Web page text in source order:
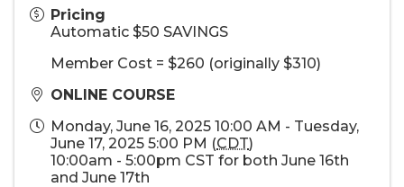
Pricing
Automatic $50 SAVINGS
Member Cost = $260 (originally $310)
ONLINE COURSE
Monday, June 16, 2025 10:00 AM - Tuesday,
June 17, 2025 5:00 PM (CDT)
10:00am - 5:00pm CST for both June 16th
and June 17th